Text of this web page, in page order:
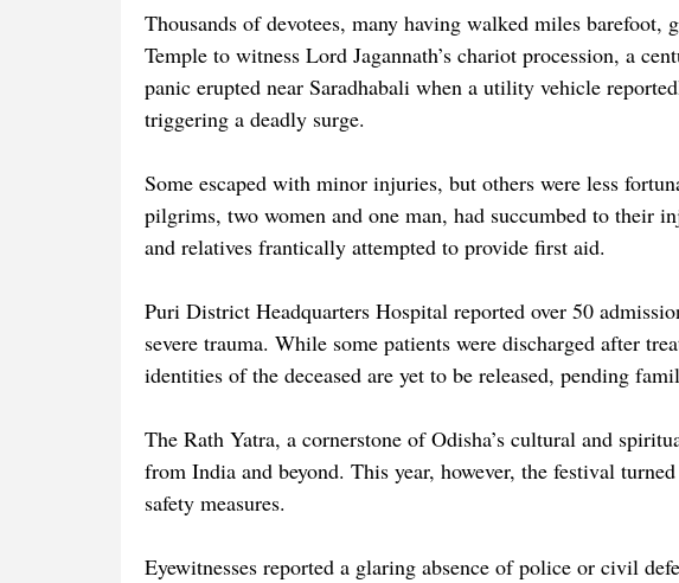
Thousands of devotees, many having walked miles barefoot,
Temple to witness Lord Jagannath’s chariot procession, a
panic erupted near Saradhabali when a utility vehicle
triggering a deadly surge.
Some escaped with minor injuries, but others were less
pilgrims, two women and one man, had succumbed to their
and relatives frantically attempted to provide first aid.
Puri District Headquarters Hospital reported over 50
severe trauma. While some patients were discharged after
identities of the deceased are yet to be released, pending
The Rath Yatra, a cornerstone of Odisha’s cultural and
from India and beyond. This year, however, the festival
safety measures.
Eyewitnesses reported a glaring absence of police or civil